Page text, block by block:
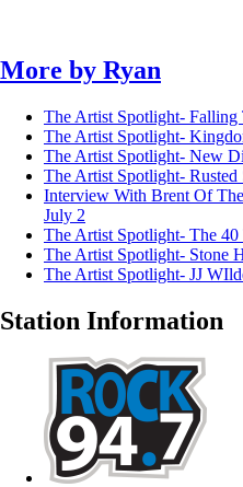
More by Ryan
The Artist Spotlight-
The Artist Spotlight-
The Artist Spotlight- New
The Artist Spotlight- Rusted
Interview With Brent Of
July 2
The Artist Spotlight- The 40
The Artist Spotlight- Stone
The Artist Spotlight- JJ
Station Information